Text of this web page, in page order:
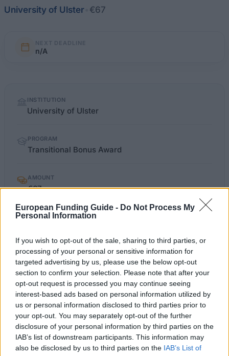
European Funding Guide - Do Not Process My
Personal Information
If you wish to opt-out of the sale, sharing to third parties, or
processing of your personal or sensitive information for
targeted advertising by us, please use the below opt-out
section to confirm your selection. Please note that after your
opt-out request is processed you may continue seeing
interest-based ads based on personal information utilized by
us or personal information disclosed to third parties prior to
your opt-out. You may separately opt-out of the further
disclosure of your personal information by third parties on the
IAB’s list of downstream participants. This information may
also be disclosed by us to third parties on the IAB’s List of
University of Ulster €67
NEXT DEADLINE
n/A
factsINSTITUTION
University of Ulster
PROGRAM
Transitional Bonus Award
AMOUNT
€67
Last verified: 6 April 2026
About this scholarship
General Description
The University of Ulster offers the Transitional
Award, meant to help the student get started in the
working world. This award, worth £2000, is paid to
the student in three instalments.